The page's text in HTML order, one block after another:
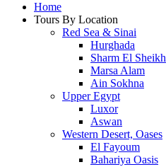
Home
Tours By Location
Red Sea & Sinai
Hurghada
Sharm El Sheikh
Marsa Alam
Ain Sokhna
Upper Egypt
Luxor
Aswan
Western Desert, Oases
El Fayoum
Bahariya Oasis